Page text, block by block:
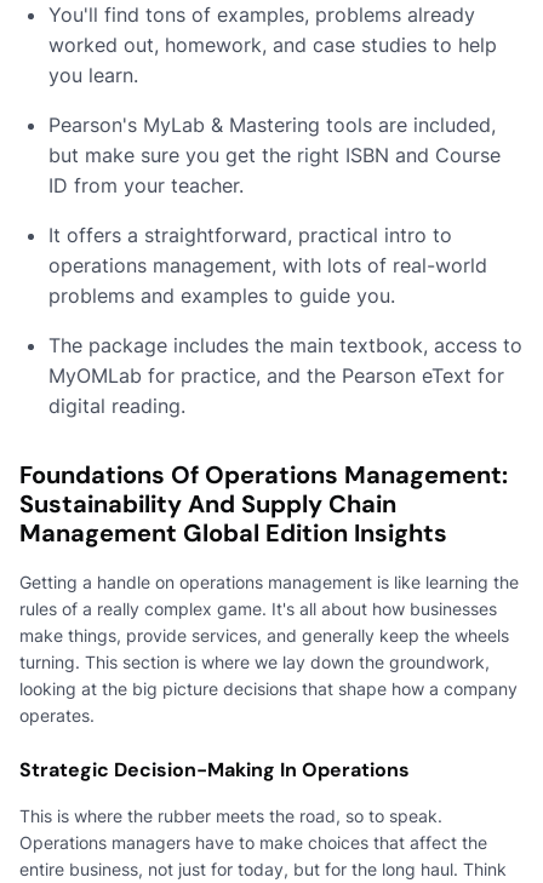
You'll find tons of examples, problems already
worked out, homework, and case studies to help
you learn.
Pearson's MyLab & Mastering tools are included,
but make sure you get the right ISBN and Course
ID from your teacher.
It offers a straightforward, practical intro to
operations management, with lots of real-world
problems and examples to guide you.
The package includes the main textbook, access to
MyOMLab for practice, and the Pearson eText for
digital reading.
Foundations Of Operations Management:
Sustainability And Supply Chain
Management Global Edition Insights
Getting a handle on operations management is like learning the
rules of a really complex game. It's all about how businesses
make things, provide services, and generally keep the wheels
turning. This section is where we lay down the groundwork,
looking at the big picture decisions that shape how a company
operates.
Strategic Decision-Making In Operations
This is where the rubber meets the road, so to speak.
Operations managers have to make choices that affect the
entire business, not just for today, but for the long haul. Think